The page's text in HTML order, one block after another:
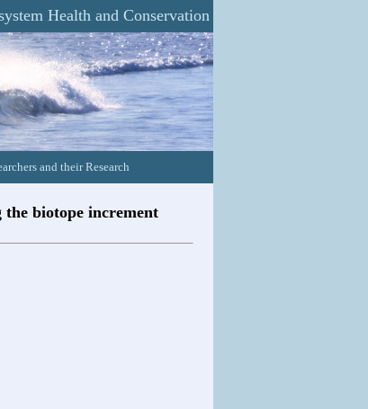
Health and Conservation
and their Research
biotope increment